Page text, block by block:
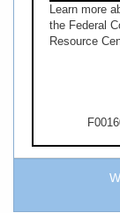
Learn more
the Federal
Resource